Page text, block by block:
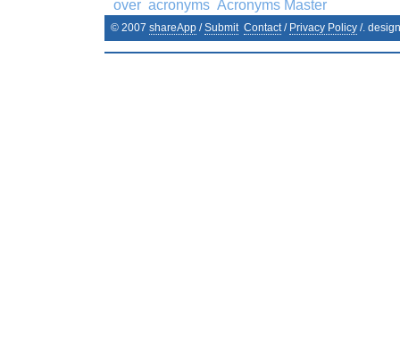
over acronyms Acronyms Master
© 2007 shareApp /Submit Contact/ Privacy Policy /.